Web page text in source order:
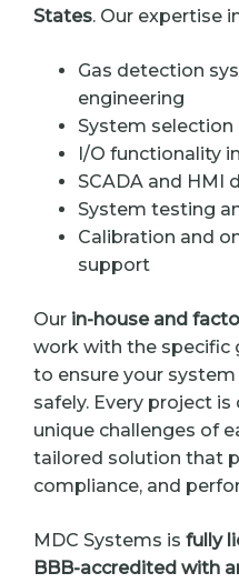
States. Our expertise
Gas detection
engineering
System
I/O functionality
SCADA and HMI
System testing
Calibration and
support
Our in-house and
work with the specific
to ensure your
safely. Every project
unique challenges of
tailored solution that
compliance, and
MDC Systems is fully
BBB-accredited with